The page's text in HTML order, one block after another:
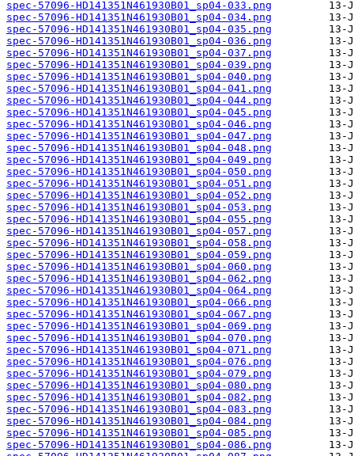
spec-57096-HD141351N461930B01_sp04-033.png
spec-57096-HD141351N461930B01_sp04-034.png
spec-57096-HD141351N461930B01_sp04-035.png
spec-57096-HD141351N461930B01_sp04-036.png
spec-57096-HD141351N461930B01_sp04-037.png
spec-57096-HD141351N461930B01_sp04-039.png
spec-57096-HD141351N461930B01_sp04-040.png
spec-57096-HD141351N461930B01_sp04-041.png
spec-57096-HD141351N461930B01_sp04-044.png
spec-57096-HD141351N461930B01_sp04-045.png
spec-57096-HD141351N461930B01_sp04-046.png
spec-57096-HD141351N461930B01_sp04-047.png
spec-57096-HD141351N461930B01_sp04-048.png
spec-57096-HD141351N461930B01_sp04-049.png
spec-57096-HD141351N461930B01_sp04-050.png
spec-57096-HD141351N461930B01_sp04-051.png
spec-57096-HD141351N461930B01_sp04-052.png
spec-57096-HD141351N461930B01_sp04-053.png
spec-57096-HD141351N461930B01_sp04-055.png
spec-57096-HD141351N461930B01_sp04-057.png
spec-57096-HD141351N461930B01_sp04-058.png
spec-57096-HD141351N461930B01_sp04-059.png
spec-57096-HD141351N461930B01_sp04-060.png
spec-57096-HD141351N461930B01_sp04-062.png
spec-57096-HD141351N461930B01_sp04-064.png
spec-57096-HD141351N461930B01_sp04-066.png
spec-57096-HD141351N461930B01_sp04-067.png
spec-57096-HD141351N461930B01_sp04-069.png
spec-57096-HD141351N461930B01_sp04-070.png
spec-57096-HD141351N461930B01_sp04-071.png
spec-57096-HD141351N461930B01_sp04-076.png
spec-57096-HD141351N461930B01_sp04-079.png
spec-57096-HD141351N461930B01_sp04-080.png
spec-57096-HD141351N461930B01_sp04-082.png
spec-57096-HD141351N461930B01_sp04-083.png
spec-57096-HD141351N461930B01_sp04-084.png
spec-57096-HD141351N461930B01_sp04-085.png
spec-57096-HD141351N461930B01_sp04-086.png